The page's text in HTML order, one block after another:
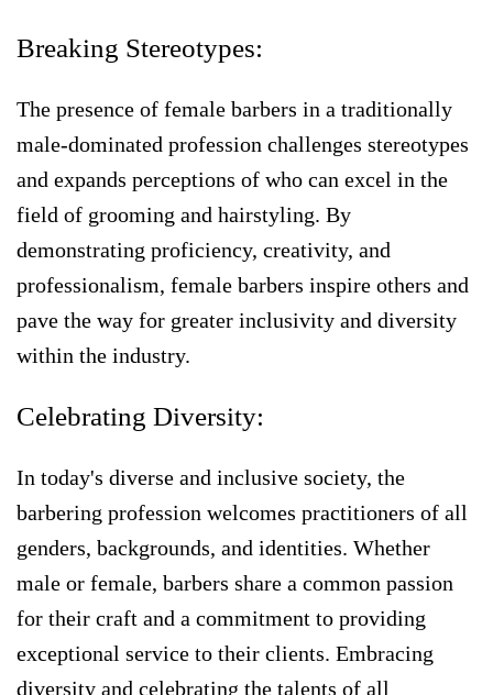
Breaking Stereotypes:
The presence of female barbers in a traditionally
male-dominated profession challenges stereotypes
and expands perceptions of who can excel in the
field of grooming and hairstyling. By
demonstrating proficiency, creativity, and
professionalism, female barbers inspire others and
pave the way for greater inclusivity and diversity
within the industry.
Celebrating Diversity:
In today's diverse and inclusive society, the
barbering profession welcomes practitioners of all
genders, backgrounds, and identities. Whether
male or female, barbers share a common passion
for their craft and a commitment to providing
exceptional service to their clients. Embracing
diversity and celebrating the talents of all